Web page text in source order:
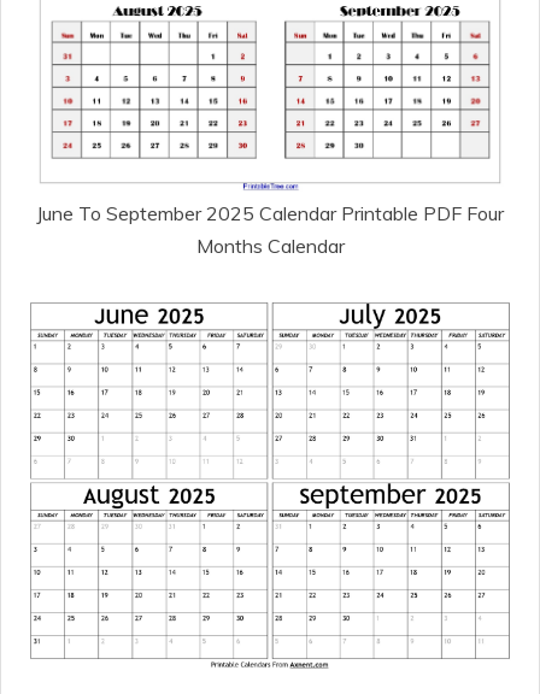
June To September 2025 Calendar Printable PDF Four
Months Calendar